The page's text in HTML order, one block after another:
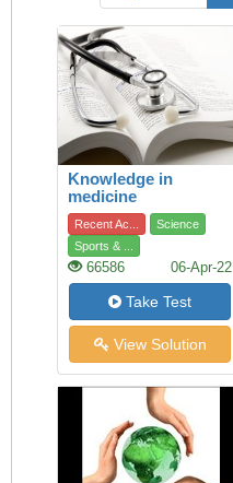
Knowledge in
medicine
Recent Ac...
Science
Sports & ...
66586 06-Apr-22
Take Test
View Solution